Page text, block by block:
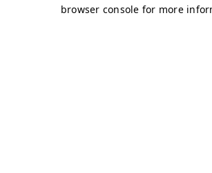
browser console for more